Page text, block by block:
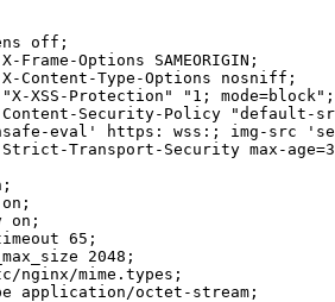
off;
Frame-Options SAMEORIGIN;
Content-Type-Options nosniff;
XSS-Protection" "1; mode=block";
Security-Policy
eval' https: wss:; img-src
Transport-Security max-
on;
65;
2048;
nginx/mime.types;
application/octet-stream;